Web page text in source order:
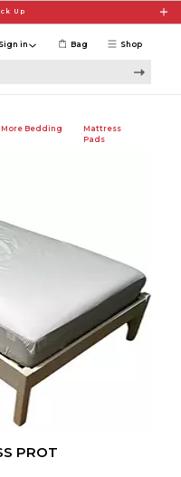
Up
Shop
Sign in Bag
More Bedding
Mattress
Pads
PROT